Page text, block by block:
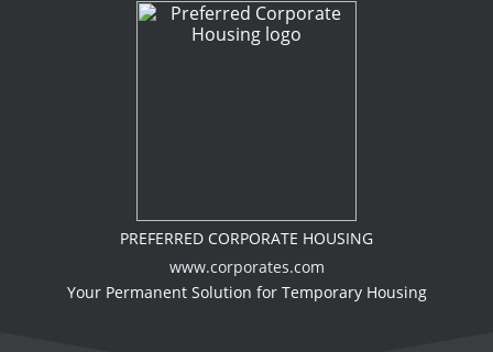
PREFERRED CORPORATE HOUSING
www.corporates.com
Your Permanent Solution for Temporary Housing